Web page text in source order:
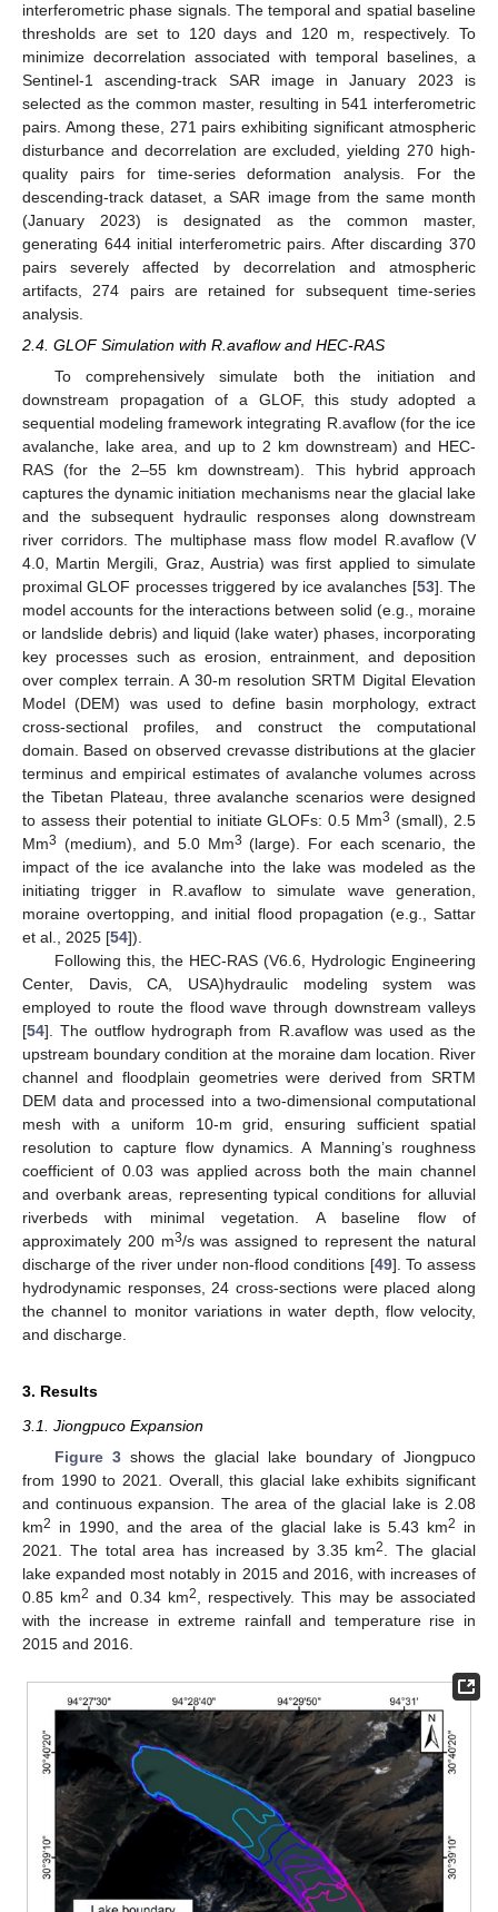
interferometric phase signals. The temporal and spatial baseline
thresholds are set to 120 days and 120 m, respectively. To
minimize decorrelation associated with temporal baselines, a
Sentinel-1 ascending-track SAR image in January 2023 is
selected as the common master, resulting in 541 interferometric
pairs. Among these, 271 pairs exhibiting significant atmospheric
disturbance and decorrelation are excluded, yielding 270 high-
quality pairs for time-series deformation analysis. For the
descending-track dataset, a SAR image from the same month
(January 2023) is designated as the common master,
generating 644 initial interferometric pairs. After discarding 370
pairs severely affected by decorrelation and atmospheric
artifacts, 274 pairs are retained for subsequent time-series
analysis.
2.4. GLOF Simulation with R.avaflow and HEC-RAS
To comprehensively simulate both the initiation and
downstream propagation of a GLOF, this study adopted a
sequential modeling framework integrating R.avaflow (for the ice
avalanche, lake area, and up to 2 km downstream) and HEC-
RAS (for the 2–55 km downstream). This hybrid approach
captures the dynamic initiation mechanisms near the glacial lake
and the subsequent hydraulic responses along downstream
river corridors. The multiphase mass flow model R.avaflow (V
4.0, Martin Mergili, Graz, Austria) was first applied to simulate
proximal GLOF processes triggered by ice avalanches [53]. The
model accounts for the interactions between solid (e.g., moraine
or landslide debris) and liquid (lake water) phases, incorporating
key processes such as erosion, entrainment, and deposition
over complex terrain. A 30-m resolution SRTM Digital Elevation
Model (DEM) was used to define basin morphology, extract
cross-sectional profiles, and construct the computational
domain. Based on observed crevasse distributions at the glacier
terminus and empirical estimates of avalanche volumes across
the Tibetan Plateau, three avalanche scenarios were designed
to assess their potential to initiate GLOFs: 0.5 Mm3 (small), 2.5
Mm3 (medium), and 5.0 Mm3 (large). For each scenario, the
impact of the ice avalanche into the lake was modeled as the
initiating trigger in R.avaflow to simulate wave generation,
moraine overtopping, and initial flood propagation (e.g., Sattar
et al., 2025 [54]).
Following this, the HEC-RAS (V6.6, Hydrologic Engineering
Center, Davis, CA, USA)hydraulic modeling system was
employed to route the flood wave through downstream valleys
[54]. The outflow hydrograph from R.avaflow was used as the
upstream boundary condition at the moraine dam location. River
channel and floodplain geometries were derived from SRTM
DEM data and processed into a two-dimensional computational
mesh with a uniform 10-m grid, ensuring sufficient spatial
resolution to capture flow dynamics. A Manning’s roughness
coefficient of 0.03 was applied across both the main channel
and overbank areas, representing typical conditions for alluvial
riverbeds with minimal vegetation. A baseline flow of
approximately 200 m3/s was assigned to represent the natural
discharge of the river under non-flood conditions [49]. To assess
hydrodynamic responses, 24 cross-sections were placed along
the channel to monitor variations in water depth, flow velocity,
and discharge.
3. Results
3.1. Jiongpuco Expansion
Figure 3shows the glacial lake boundary of Jiongpuco
from 1990 to 2021. Overall, this glacial lake exhibits significant
and continuous expansion. The area of the glacial lake is 2.08
km2 in 1990, and the area of the glacial lake is 5.43 km2
in
2021. The total area has increased by 3.35 km2. The glacial
lake expanded most notably in 2015 and 2016, with increases of
0.85 km2 and 0.34 km2, respectively. This may be associated
with the increase in extreme rainfall and temperature rise in
2015 and 2016.